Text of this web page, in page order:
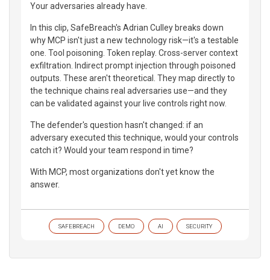
Your adversaries already have.
In this clip, SafeBreach's Adrian Culley breaks down
why MCP isn't just a new technology risk—it's a testable
one. Tool poisoning. Token replay. Cross-server context
exfiltration. Indirect prompt injection through poisoned
outputs. These aren't theoretical. They map directly to
the technique chains real adversaries use—and they
can be validated against your live controls right now.
The defender's question hasn't changed: if an
adversary executed this technique, would your controls
catch it? Would your team respond in time?
With MCP, most organizations don't yet know the
answer.
SAFEBREACH DEMO AI SECURITY